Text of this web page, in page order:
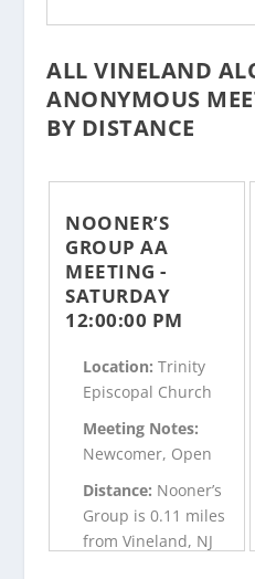
ALL VINELAND
ANONYMOUS
BY DISTANCE
NOONER’S
GROUP AA
MEETING -
SATURDAY
12:00:00 PM
Location:Trinity
Episcopal Church
Meeting Notes:
Newcomer, Open
Distance: Nooner’s
Group is 0.11 miles
from Vineland, NJ